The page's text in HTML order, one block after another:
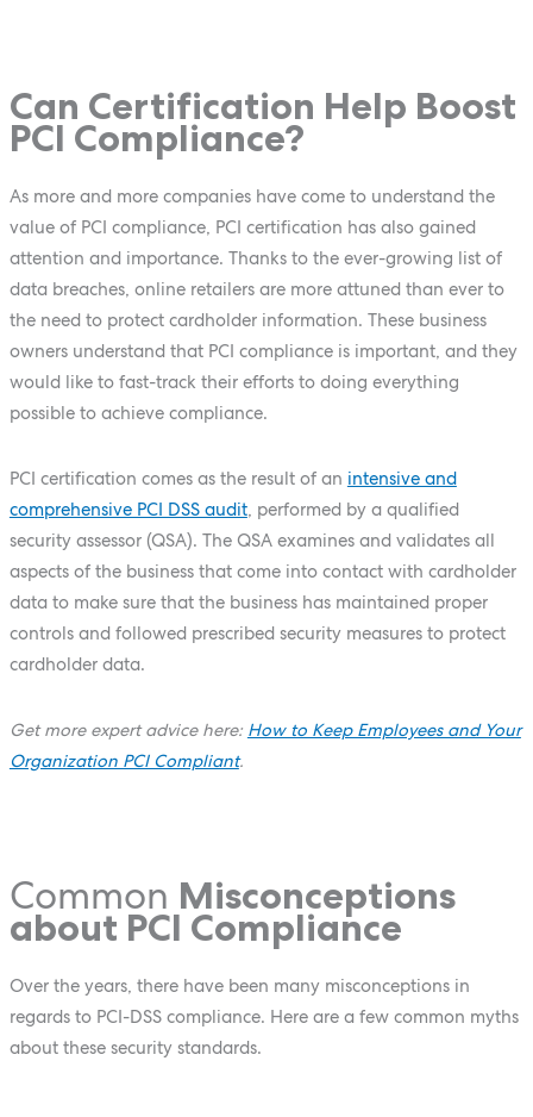
Can Certification Help Boost
PCI Compliance?
As more and more companies have come to understand the
value of PCI compliance, PCI certification has also gained
attention and importance. Thanks to the ever-growing list of
data breaches, online retailers are more attuned than ever to
the need to protect cardholder information. These business
owners understand that PCI compliance is important, and they
would like to fast-track their efforts to doing everything
possible to achieve compliance.
PCI certification comes as the result of an intensive and
comprehensive PCI DSS audit, performed by a qualified
security assessor (QSA). The QSA examines and validates all
aspects of the business that come into contact with cardholder
data to make sure that the business has maintained proper
controls and followed prescribed security measures to protect
cardholder data.
Get more expert advice here: How to Keep Employees and Your
Organization PCI Compliant.
Common Misconceptions
about PCI Compliance
Over the years, there have been many misconceptions in
regards to PCI-DSS compliance. Here are a few common myths
about these security standards.